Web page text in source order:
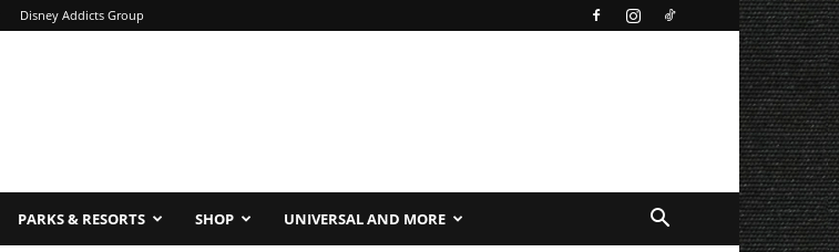
Disney Addicts Group
PARKS & RESORTS SHOP UNIVERSAL AND MORE